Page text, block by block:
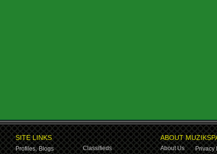
SITE LINKS
Profiles, Blogs
Classifieds
ABOUT
About Us
Privacy